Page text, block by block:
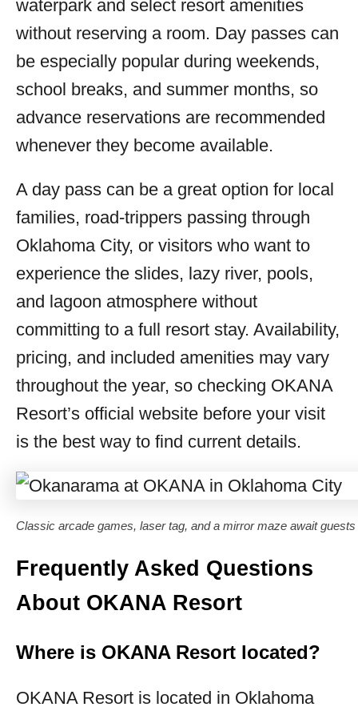
waterpark and select resort amenities
without reserving a room. Day passes can
be especially popular during weekends,
school breaks, and summer months, so
advance reservations are recommended
whenever they become available.
A day pass can be a great option for local
families, road-trippers passing through
Oklahoma City, or visitors who want to
experience the slides, lazy river, pools,
and lagoon atmosphere without
committing to a full resort stay. Availability,
pricing, and included amenities may vary
throughout the year, so checking OKANA
Resort’s official website before your visit
is the best way to find current details.
Classic arcade games, laser tag, and a mirror maze await
Frequently Asked Questions
About OKANA Resort
Where is OKANA Resort located?
OKANA Resort is located in Oklahoma